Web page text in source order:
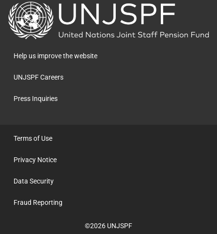
Back
to
the
homepage
Help us improve the website
UNJSPF Careers
Press Inquiries
©2026 UNJSPF
Terms of Use
Privacy Notice
Data Security
Fraud Reporting